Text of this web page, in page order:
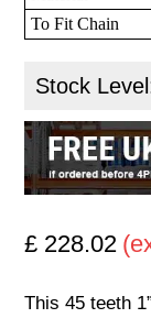
To Fit Chain
Stock
£ 228.02
This 45 teeth